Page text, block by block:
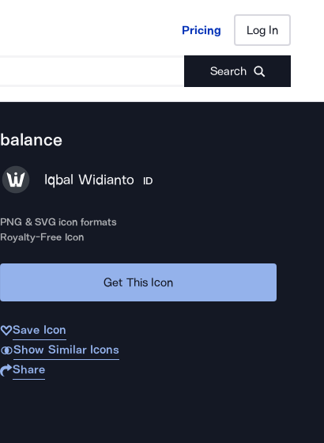
Pricing Log In
Search
Pricing Log In
balance
Iqbal Widianto ID
PNG & SVG icon formats
Royalty-Free Icon
Get This Icon
Save Icon
Show Similar Icons
Share